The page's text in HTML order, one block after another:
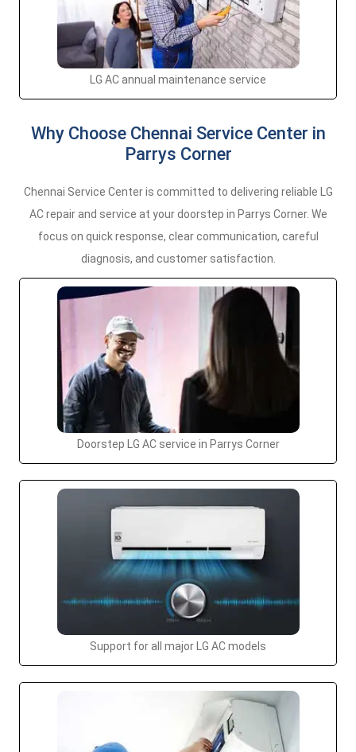
LG AC annual maintenance service
Why Choose Chennai Service Center in
Parrys Corner
Chennai Service Center is committed to delivering reliable LG
AC repair and service at your doorstep in Parrys Corner. We
focus on quick response, clear communication, careful
diagnosis, and customer satisfaction.
Doorstep LG AC service in Parrys Corner
Support for all major LG AC models